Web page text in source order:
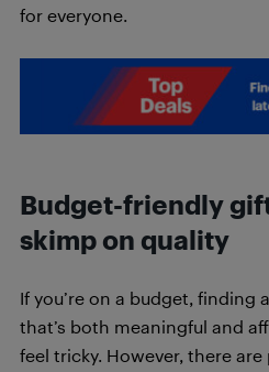
for everyone.
Budget-friendly
skimp on quality
If you’re on a budget, finding
that’s both meaningful and
feel tricky. However, there